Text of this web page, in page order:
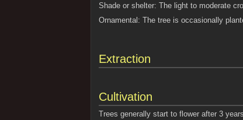
Shade or shelter: The light to moderate
Ornamental: The tree is occasionally
Extraction
Cultivation
Trees generally start to flower after 3